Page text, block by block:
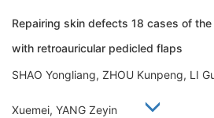
Repairing skin defects 18 cases of
with retroauricular pedicled flaps
SHAO Yongliang, ZHOU Kunpeng, LI
Xuemei, YANG Zeyin